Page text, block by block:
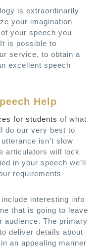
is extraordinarily
your imagination
your speech you
is possible to
service, to obtain a
excellent speech
Help
for students of what
do our very best to
isn’t slow
articulators will lock
in your speech we’ll
requirements
interesting info
that is going to leave
audience. The primary
deliver details about
an appealing manner